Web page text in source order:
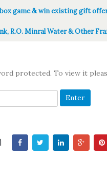
game & win existing gift
R.O. Minral Water & Other
protected. To view it